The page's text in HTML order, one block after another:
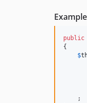
Example
public
{
$
    ;